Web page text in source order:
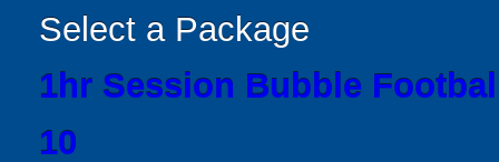
Select a Package
1hr Session Bubble
10